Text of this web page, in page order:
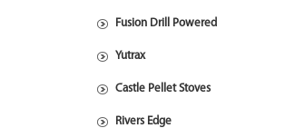
Fusion Drill Powered
Yutrax
Castle Pellet Stoves
Rivers Edge